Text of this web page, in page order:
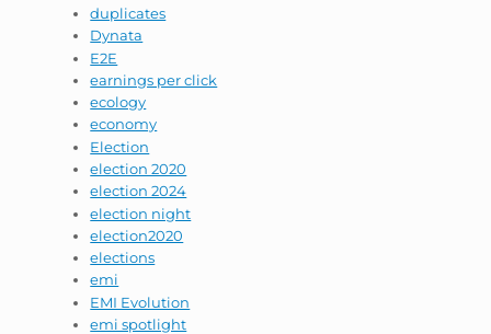
duplicates
Dynata
E2E
earnings per click
ecology
economy
Election
election 2020
election 2024
election night
election2020
elections
emi
EMI Evolution
emi spotlight